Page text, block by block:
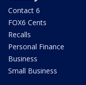
Contact 6
FOX6 Cents
Recalls
Personal Finance
Business
Small Business